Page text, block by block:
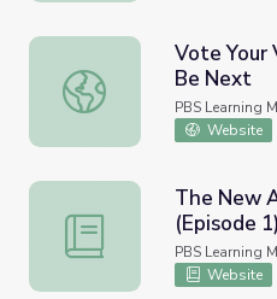
Vote Your Values | And
Vote Your
Be Next
PBS Learning
Website
The New American
The New
(Episode
Next
PBS Learning
Website